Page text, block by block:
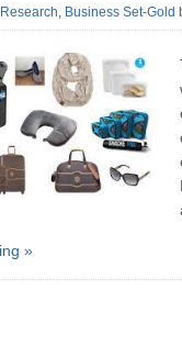
, Business Set-Gold
»